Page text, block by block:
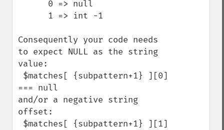
Consequently your code needs
to expect NULL as the string
value:
=== null
and/or a negative string
offset: